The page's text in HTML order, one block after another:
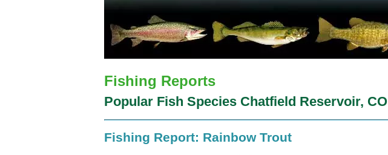
Fishing Reports
Popular Fish Species Chatfield Reservoir, CO
Fishing Report: Rainbow Trout